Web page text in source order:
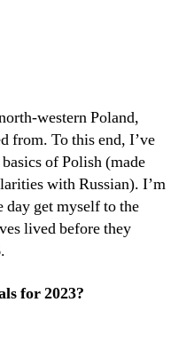
western Poland,
from. To this end, I’ve
of Polish (made
with Russian). I’m
day get myself to the
lived before they
for 2023?